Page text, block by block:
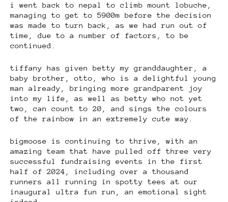
i went back to nepal to climb mount lobuche,
managing to get to 5900m before the decision
was made to turn back, as we had run out of
time, due to a number of factors, to be
continued.
tiffany has given betty my granddaughter, a
baby brother, otto, who is a delightful young
man already, bringing more grandparent joy
into my life, as well as betty who not yet
two, can count to 20, and sings the colours
of the rainbow in an extremely cute way.
bigmoose is continuing to thrive, with an
amazing team that have pulled off three very
successful fundraising events in the first
half of 2024, including over a thousand
runners all running in spotty tees at our
inaugural ultra fun run, an emotional sight